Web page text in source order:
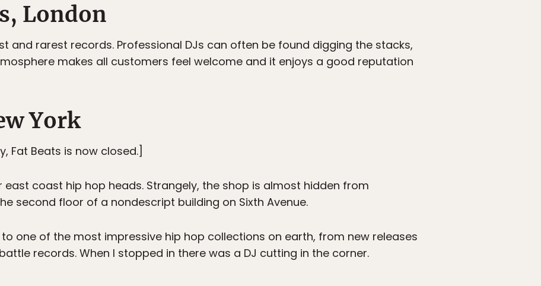
London
and rarest records. Professional DJs can often be found digging the stacks,
makes all customers feel welcome and it enjoys a good reputation
York
Fat Beats is now closed.]
east coast hip hop heads. Strangely, the shop is almost hidden from
second floor of a nondescript building on Sixth Avenue.
one of the most impressive hip hop collections on earth, from new releases
records. When I stopped in there was a DJ cutting in the corner.